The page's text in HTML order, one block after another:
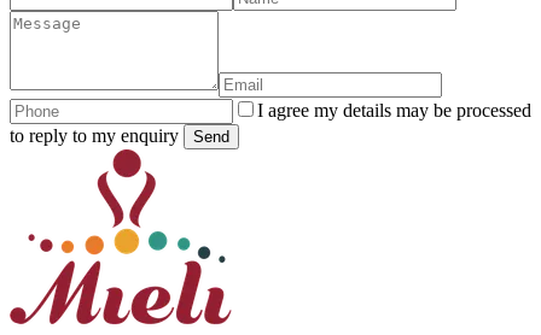
I agree my details may be processed
to reply to my enquiry
Send